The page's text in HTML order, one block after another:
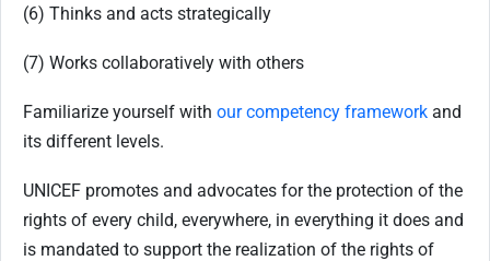
(6) Thinks and acts strategically
(7) Works collaboratively with others
Familiarize yourself with our competency framework and
its different levels.
UNICEF promotes and advocates for the protection of the
rights of every child, everywhere, in everything it does and
is mandated to support the realization of the rights of